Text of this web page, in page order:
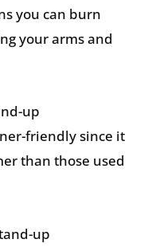
you can burn
your arms and
up
friendly since it
than those used
up